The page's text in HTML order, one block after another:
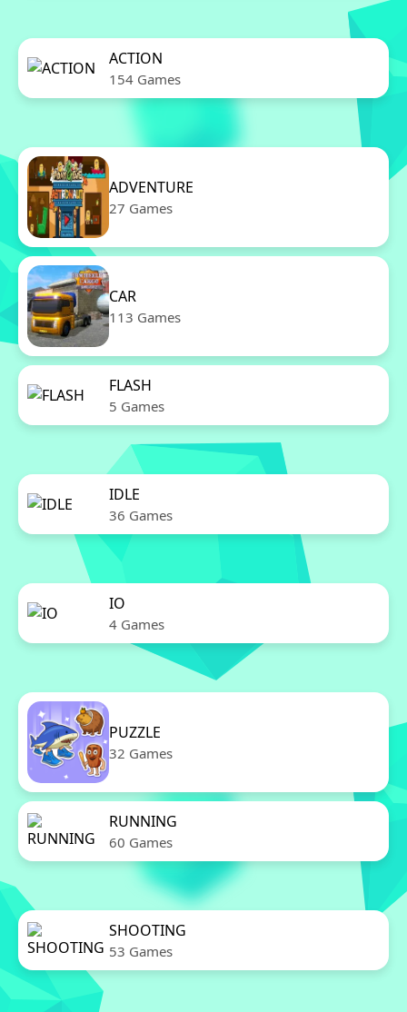
ACTION
154 Games
ADVENTURE
27 Games
CAR
113 Games
FLASH
5 Games
IDLE
36 Games
IO
4 Games
PUZZLE
32 Games
RUNNING
60 Games
SHOOTING
53 Games